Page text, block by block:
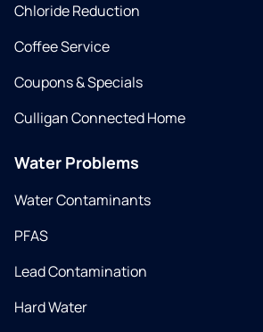
Chloride Reduction
Coffee Service
Coupons & Specials
Culligan Connected Home
Water Problems
Water Contaminants
PFAS
Lead Contamination
Hard Water